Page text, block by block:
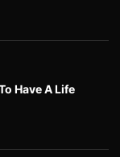
Have A Life